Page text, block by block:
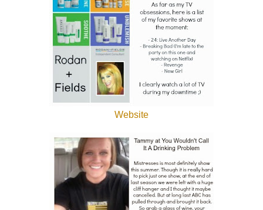
Website